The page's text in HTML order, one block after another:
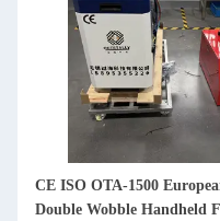
CE ISO OTA-1500
Double Wobble Handheld